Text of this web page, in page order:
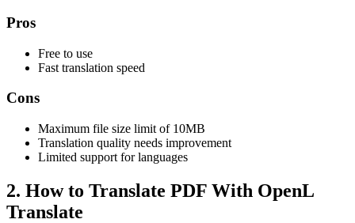
Pros
Free to use
Fast translation speed
Cons
Maximum file size limit of 10MB
Translation quality needs improvement
Limited support for languages
2. How to Translate PDF With OpenL
Translate